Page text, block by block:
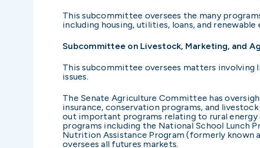
This subcommittee oversees the many
including housing, utilities, loans, and renewable
Subcommittee on Livestock, Marketing, and
This subcommittee oversees matters involving
issues.
The Senate Agriculture Committee has
insurance, conservation programs, and
out important programs relating to rural energy
programs including the National School Lunch
Nutrition Assistance Program (formerly known
oversees all futures markets.